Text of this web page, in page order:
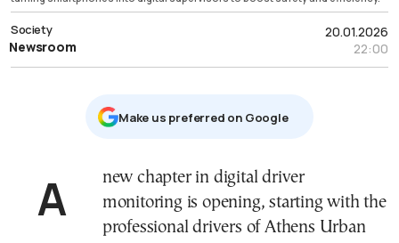
20.01.2026
22:00
Society
Newsroom
Μake us preferred on Google
A new chapter in digital driver
monitoring is opening, starting with the
professional drivers of Athens Urban